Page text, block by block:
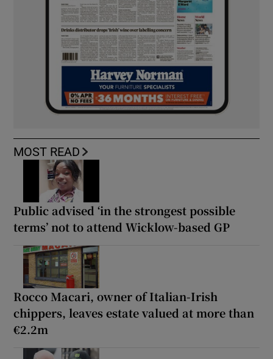
MOST READ
Public advised ‘in the strongest possible
terms’ not to attend Wicklow-based GP
Rocco Macari, owner of Italian-Irish
chippers, leaves estate valued at more than
€2.2m